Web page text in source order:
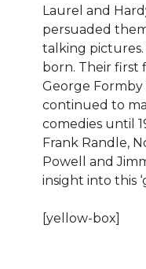
Laurel and
persuaded
talking pictures.
born. Their first
George
continued to
comedies until
Frank Randle,
Powell and
insight into this
[yellow-box]